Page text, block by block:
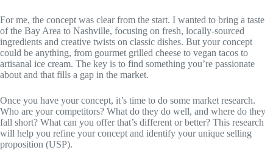
For me, the concept was clear from the start. I wanted to bring a taste
of the Bay Area to Nashville, focusing on fresh, locally-sourced
ingredients and creative twists on classic dishes. But your concept
could be anything, from gourmet grilled cheese to vegan tacos to
artisanal ice cream. The key is to find something you’re passionate
about and that fills a gap in the market.
Once you have your concept, it’s time to do some market research.
Who are your competitors? What do they do well, and where do they
fall short? What can you offer that’s different or better? This research
will help you refine your concept and identify your unique selling
proposition (USP).